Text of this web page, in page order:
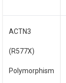
ACTN3
(R577X)
Polymorphism